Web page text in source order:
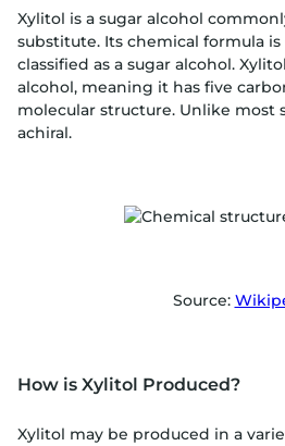
Xylitol is a sugar alcohol
substitute. Its chemical formula is
classified as a sugar alcohol.
alcohol, meaning it has five
molecular structure. Unlike most
achiral.
Source:
How is Xylitol Produced?
Xylitol may be produced in a